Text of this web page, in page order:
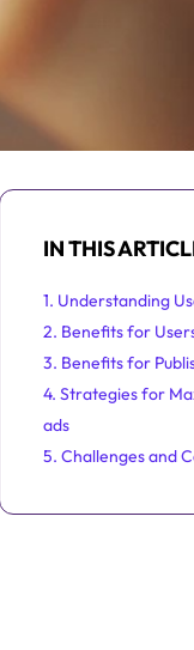
IN THIS
1. Understanding
2. Benefits for
3. Benefits for
4. Strategies for
ads
5. Challenges and